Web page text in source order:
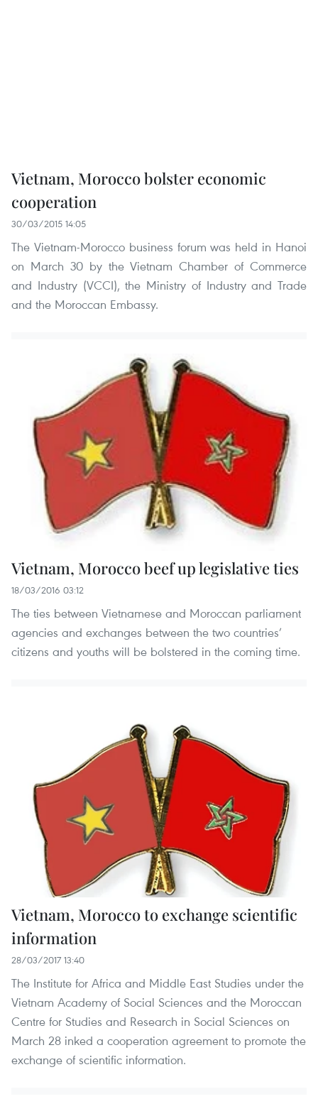
Vietnam, Morocco bolster economic
cooperation
30/03/2015 14:05
The Vietnam-Morocco business forum was held in Hanoi
on March 30 by the Vietnam Chamber of Commerce
and Industry (VCCI), the Ministry of Industry and Trade
and the Moroccan Embassy.
Vietnam, Morocco beef up legislative ties
18/03/2016 03:12
The ties between Vietnamese and Moroccan parliament
agencies and exchanges between the two countries’
citizens and youths will be bolstered in the coming time.
Vietnam, Morocco to exchange scientific
information
28/03/2017 13:40
The Institute for Africa and Middle East Studies under the
Vietnam Academy of Social Sciences and the Moroccan
Centre for Studies and Research in Social Sciences on
March 28 inked a cooperation agreement to promote the
exchange of scientific information.